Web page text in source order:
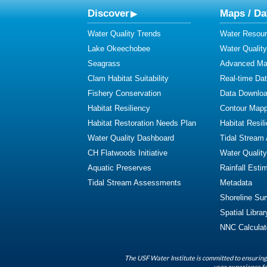
Discover
Water Quality Trends
Lake Okeechobee
Seagrass
Clam Habitat Suitability
Fishery Conservation
Habitat Resiliency
Habitat Restoration Needs Plan
Water Quality Dashboard
CH Flatwoods Initiative
Aquatic Preserves
Tidal Stream Assessments
Maps /
Water
Water
Advanced
Real-time
Data
Contour
Habitat
Tidal Stream
Water
Rainfall
Metadata
Shoreline
Spatial
NNC
The USF Water Institute is committed to